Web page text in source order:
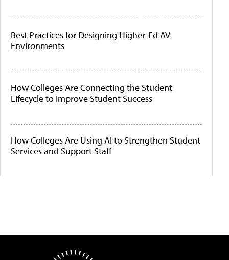
Best Practices for Designing Higher-Ed AV
Environments
How Colleges Are Connecting the Student
Lifecycle to Improve Student Success
How Colleges Are Using AI to Strengthen Student
Services and Support Staff